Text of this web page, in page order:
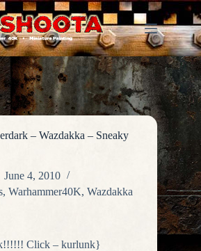
– Wazdakka – Sneaky
June 4, 2010
, Warhammer40K, Wazdakka
Click – kurlunk}